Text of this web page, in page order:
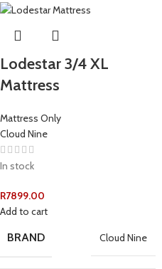
Lodestar 3/4 XL
Mattress
Mattress Only
Cloud Nine
In stock
R7899.00
Add to cart
BRAND Cloud Nine